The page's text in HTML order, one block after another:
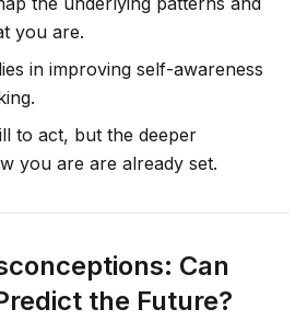
you are.
in improving self-awareness
to act, but the deeper
you are are already set.
Can
the Future?